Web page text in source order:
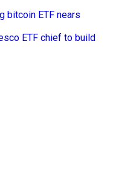
bitcoin ETF nears
ETF chief to build